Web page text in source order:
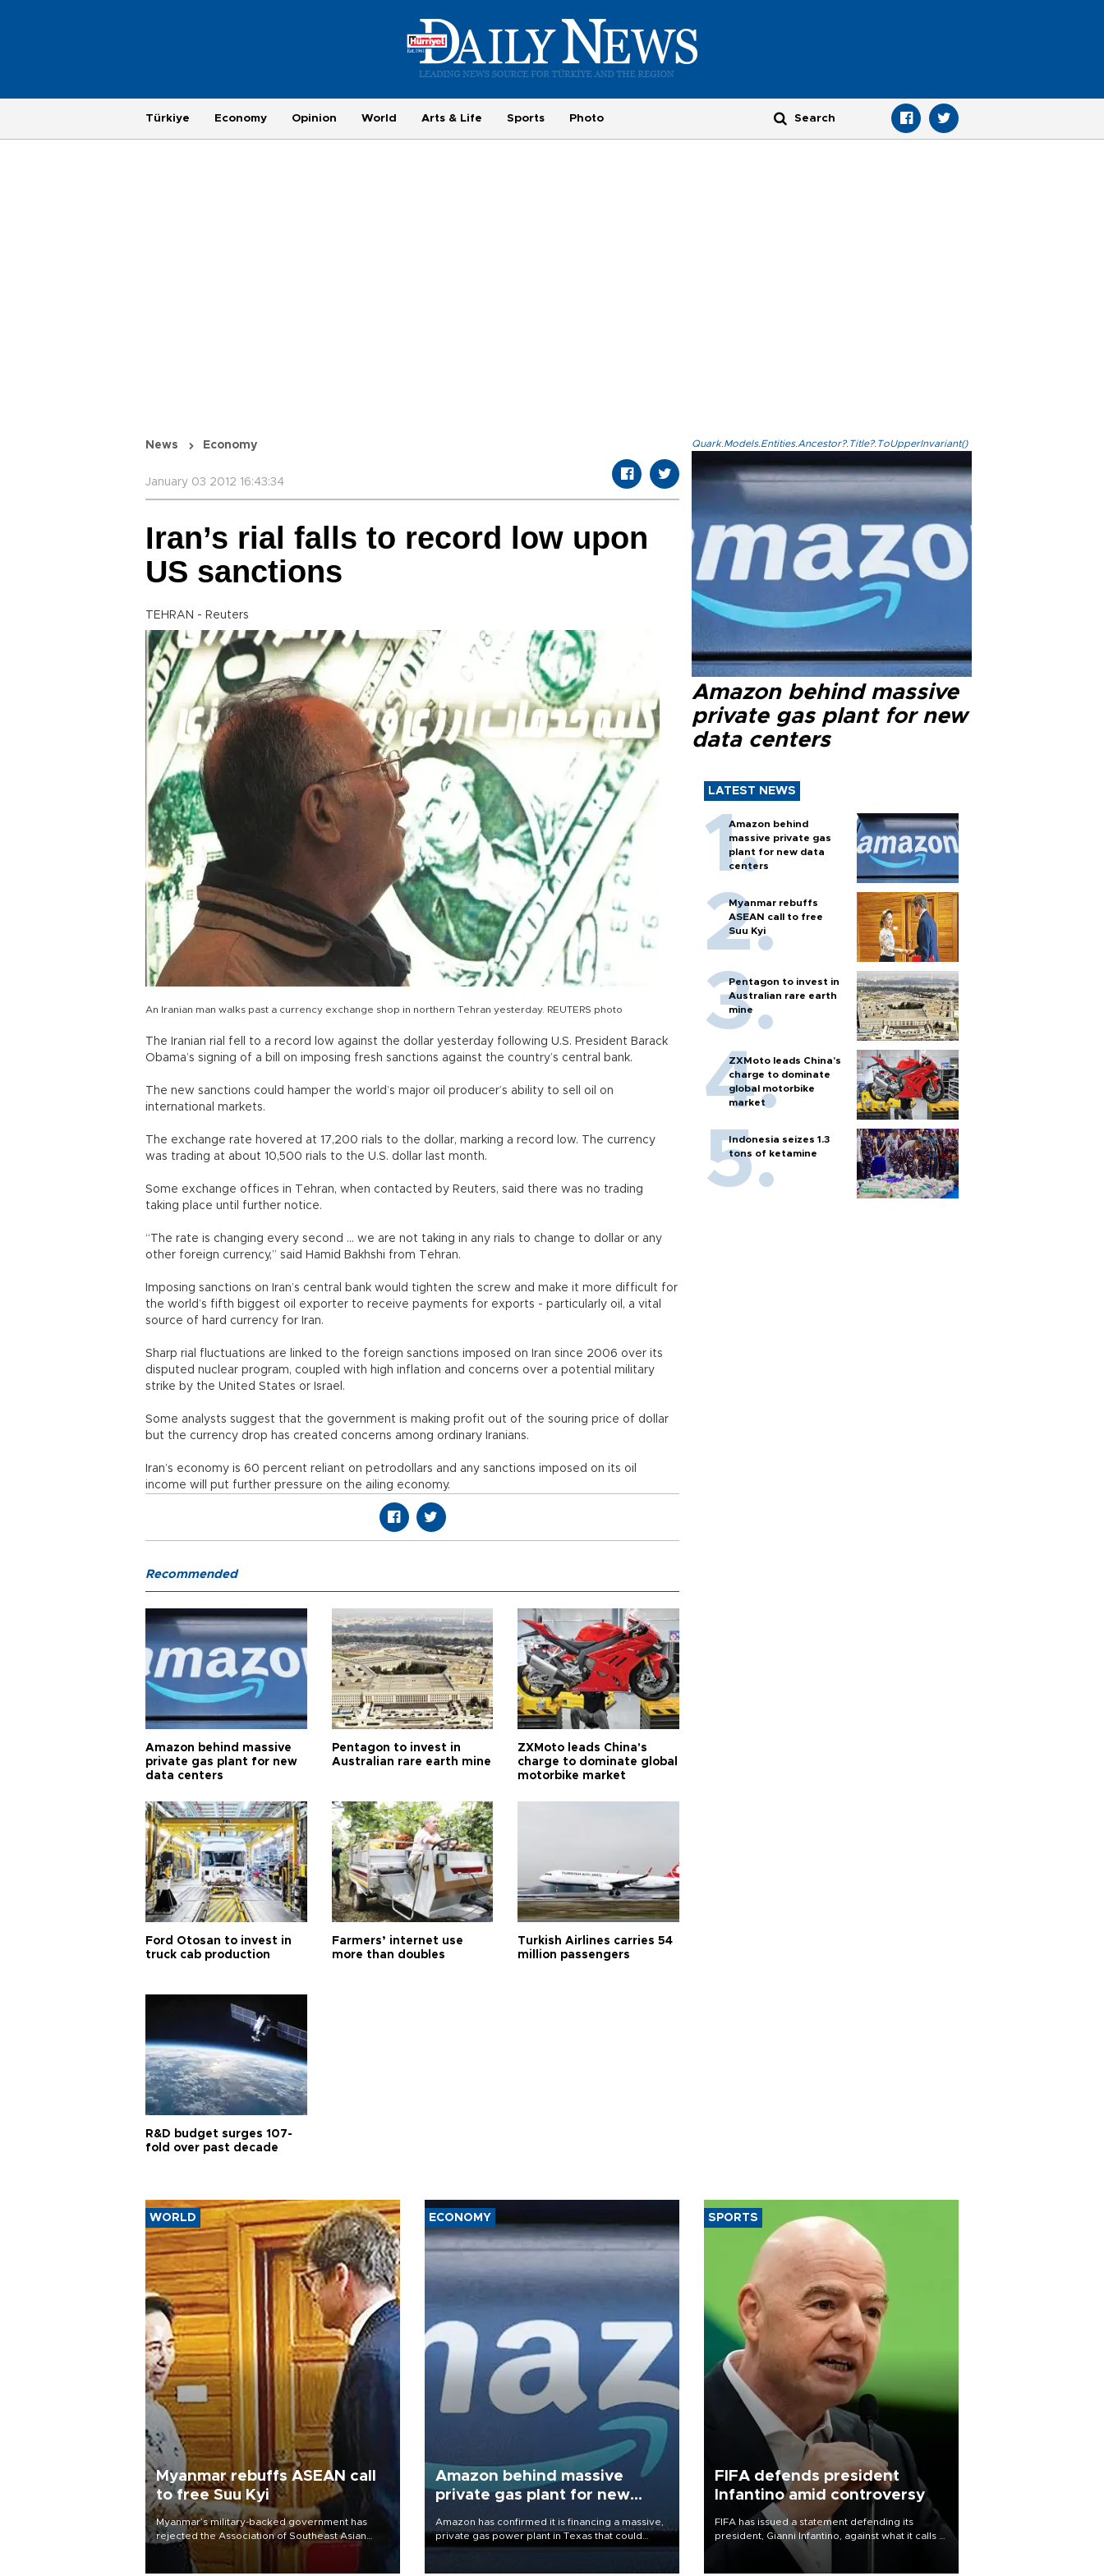
Türkiye Economy Opinion World Arts & Life Sports Photo
News Economy
January 03 2012 16:43:34
Iran’s rial falls to record low upon
US sanctions
TEHRAN - Reuters
An Iranian man walks past a currency exchange shop in northern Tehran yesterday. REUTERS photo
The Iranian rial fell to a record low against the dollar yesterday following U.S. President Barack
Obama’s signing of a bill on imposing fresh sanctions against the country’s central bank.
The new sanctions could hamper the world’s major oil producer’s ability to sell oil on
international markets.
The exchange rate hovered at 17,200 rials to the dollar, marking a record low. The currency
was trading at about 10,500 rials to the U.S. dollar last month.
Some exchange offices in Tehran, when contacted by Reuters, said there was no trading
taking place until further notice.
“The rate is changing every second ... we are not taking in any rials to change to dollar or any
other foreign currency,” said Hamid Bakhshi from Tehran.
Imposing sanctions on Iran’s central bank would tighten the screw and make it more difficult for
the world’s fifth biggest oil exporter to receive payments for exports - particularly oil, a vital
source of hard currency for Iran.
Sharp rial fluctuations are linked to the foreign sanctions imposed on Iran since 2006 over its
disputed nuclear program, coupled with high inflation and concerns over a potential military
strike by the United States or Israel.
Some analysts suggest that the government is making profit out of the souring price of dollar
but the currency drop has created concerns among ordinary Iranians.
Iran’s economy is 60 percent reliant on petrodollars and any sanctions imposed on its oil
income will put further pressure on the ailing economy.
Quark.Models.Entities.Ancestor?.Title?.ToUpperInvariant()
Amazon behind massive
private gas plant for new
data centers
LATEST NEWS
Amazon behind
massive private gas
plant for new data
centers
Myanmar rebuffs
ASEAN call to free
Suu Kyi
Pentagon to invest in
Australian rare earth
mine
ZXMoto leads China's
charge to dominate
global motorbike
market
Indonesia seizes 1.3
tons of ketamine
Recommended
Amazon behind massive
private gas plant for new
data centers
Pentagon to invest in
Australian rare earth mine
ZXMoto leads China's
charge to dominate global
motorbike market
Ford Otosan to invest in
truck cab production
Farmers’ internet use
more than doubles
Turkish Airlines carries 54
million passengers
R&D budget surges 107-
fold over past decade
WORLD
Myanmar rebuffs ASEAN call
to free Suu Kyi
Myanmar’s military-backed government has
rejected the Association of Southeast Asian
Nations’ (ASEAN) renewed call for the
unconditional release of detained former leader
ECONOMY
Amazon behind massive
private gas plant for new
Amazon has confirmed it is financing a massive,
private gas power plant in Texas that could
become the single largest source of
SPORTS
FIFA defends president
Infantino amid controversy
FIFA has issued a statement defending its
president, Gianni Infantino, against what it calls a
“concerted and ongoing effort” to undermine
his leadership of the organization.